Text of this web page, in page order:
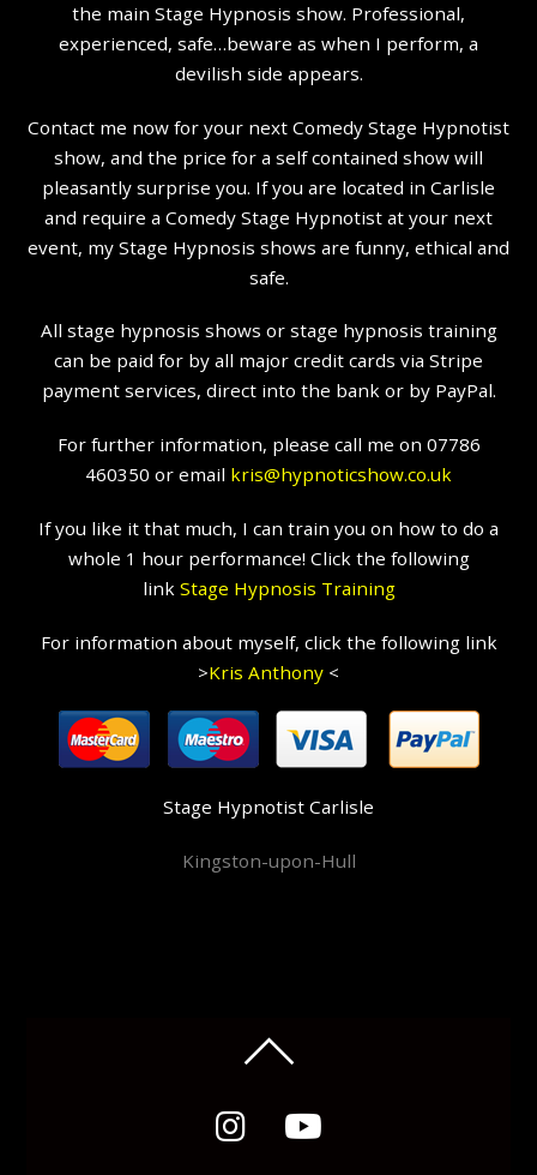
the main Stage Hypnosis show. Professional,
experienced, safe…beware as when I perform, a
devilish side appears.
Contact me now for your next Comedy Stage Hypnotist
show, and the price for a self contained show will
pleasantly surprise you. If you are located in Carlisle
and require a Comedy Stage Hypnotist at your next
event, my Stage Hypnosis shows are funny, ethical and
safe.
All stage hypnosis shows or stage hypnosis training
can be paid for by all major credit cards via Stripe
payment services, direct into the bank or by PayPal.
For further information, please call me on 07786
460350 or email kris@hypnoticshow.co.uk
If you like it that much, I can train you on how to do a
whole 1 hour performance! Click the following
link Stage Hypnosis Training
For information about myself, click the following link
>Kris Anthony <
Stage Hypnotist Carlisle
Kingston-upon-Hull